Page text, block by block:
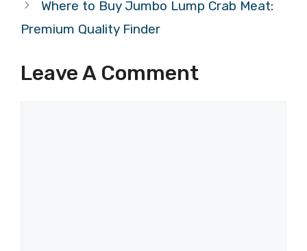
Where to Buy Jumbo Lump Crab Meat:
Premium Quality Finder
Leave A Comment